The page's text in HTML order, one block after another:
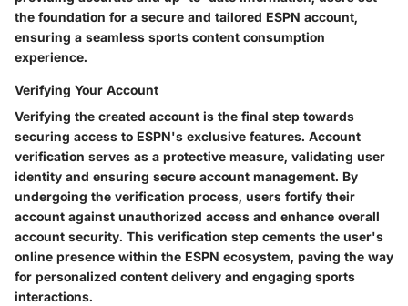
the foundation for a secure and tailored ESPN account,
ensuring a seamless sports content consumption
experience.
Verifying Your Account
Verifying the created account is the final step towards
securing access to ESPN's exclusive features. Account
verification serves as a protective measure, validating user
identity and ensuring secure account management. By
undergoing the verification process, users fortify their
account against unauthorized access and enhance overall
account security. This verification step cements the user's
online presence within the ESPN ecosystem, paving the way
for personalized content delivery and engaging sports
interactions.